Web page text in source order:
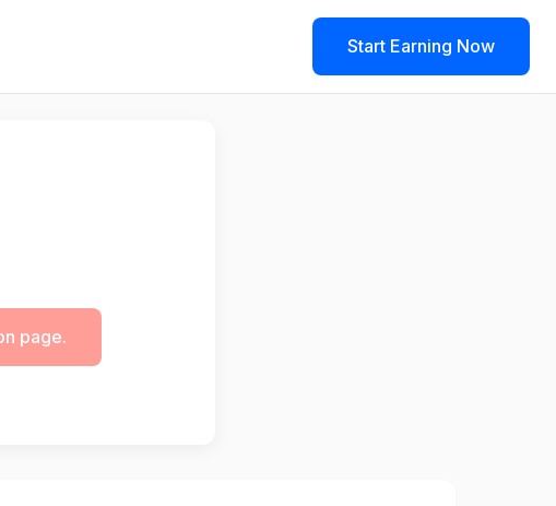
Start Earning Now
page.